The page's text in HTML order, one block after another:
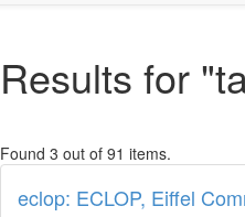
Results for
Found 3 out of 91 items.
eclop: ECLOP, Eiffel